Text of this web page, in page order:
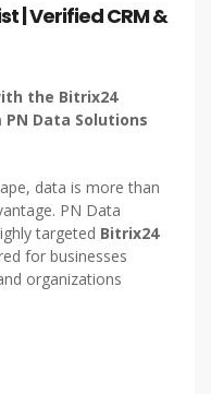
| Verified CRM &
the Bitrix24
Data Solutions
data is more than
PN Data
targeted Bitrix24
for businesses
organizations